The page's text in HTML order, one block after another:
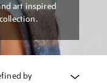
art inspired
by